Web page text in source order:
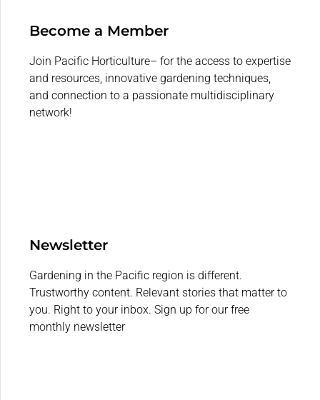
Become a Member
Join Pacific Horticulture– for the access to expertise
and resources, innovative gardening techniques,
and connection to a passionate multidisciplinary
network!
Newsletter
Gardening in the Pacific region is different.
Trustworthy content. Relevant stories that matter to
you. Right to your inbox. Sign up for our free
monthly newsletter